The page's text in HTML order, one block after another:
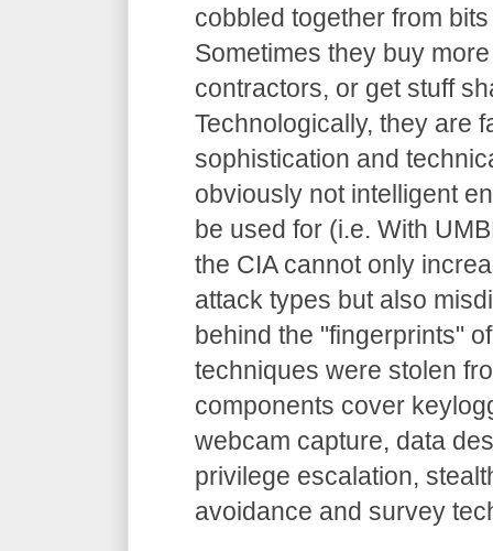
cobbled together from
Sometimes they buy
contractors, or get stuff
Technologically, they are
sophistication and
obviously not intelligent
be used for (i.e. With
the CIA cannot only
attack types but also
behind the "fingerprints"
techniques were stolen
components cover
webcam capture, data
privilege escalation,
avoidance and survey